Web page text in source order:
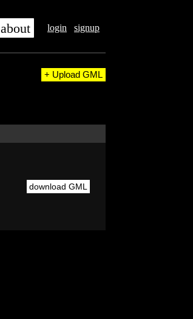
login signup
about
+ Upload GML
download GML